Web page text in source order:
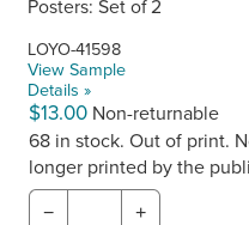
Posters: Set of 2
LOYO-41598
View Sample
Details »
$13.00 Non-returnable
68 in stock. Out of print.
longer printed by the
− +